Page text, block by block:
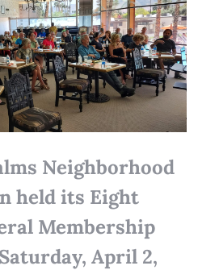
Neighborhood
held its Eight
Membership
April 2,